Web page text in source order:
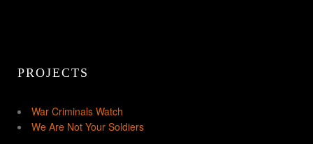
PROJECTS
War Criminals Watch
We Are Not Your Soldiers